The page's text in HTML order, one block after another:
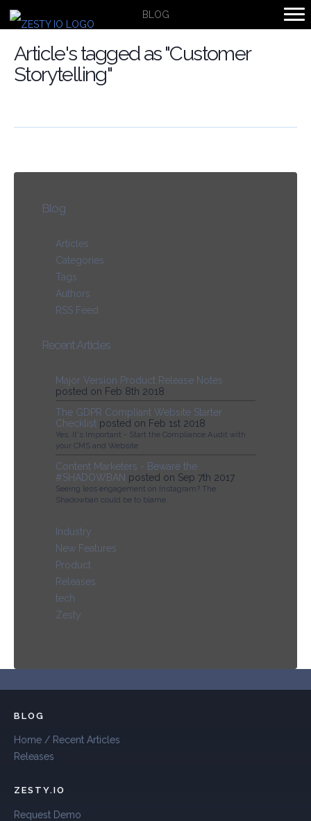
BLOG
Article's tagged as "Customer
Storytelling"
Blog
Articles
Categories
Tags
Authors
RSS Feed
Recent Articles
Major Version Product Release Notes
posted on Feb 8th 2018
The GDPR Compliant Website Starter
Checklist posted on Feb 1st 2018
Yes, It's Important - Start the Compliance Audit with
your CMS and Website
Content Marketers - Beware the
#SHADOWBAN posted on Sep 7th 2017
Seeing less engagement on Instagram? The
Shadowban could be to blame.
Industry
New Features
Product
Releases
tech
Zesty
BLOG
Home / Recent Articles
Releases
ZESTY.IO
Request Demo